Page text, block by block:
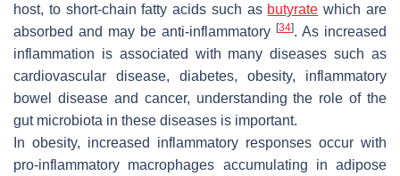
host, to short-chain fatty acids such as butyrate which are
absorbed and may be anti-inflammatory [34]. As increased
inflammation is associated with many diseases such as
cardiovascular disease, diabetes, obesity, inflammatory
bowel disease and cancer, understanding the role of the
gut microbiota in these diseases is important.
In obesity, increased inflammatory responses occur with
pro-inflammatory macrophages accumulating in adipose